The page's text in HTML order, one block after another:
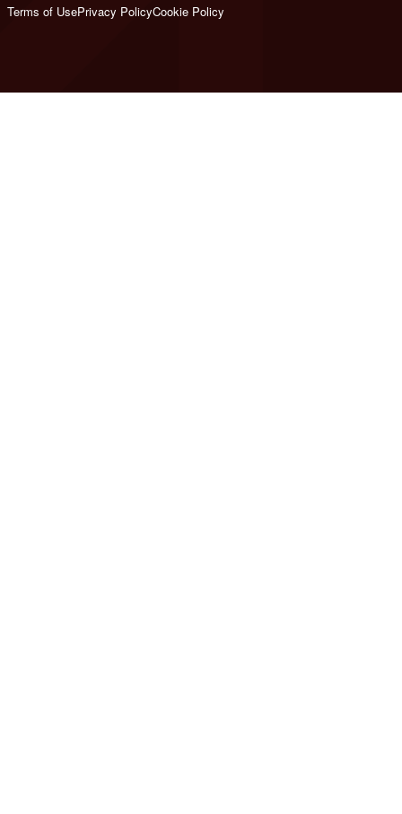
Terms of UsePrivacy PolicyCookie Policy